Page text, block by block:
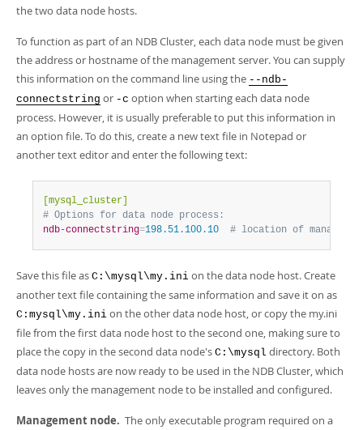
the two data node hosts.
To function as part of an NDB Cluster, each data node must be given
the address or hostname of the management server. You can supply
this information on the command line using the --ndb-
connectstring or -c option when starting each data node
process. However, it is usually preferable to put this information in
an option file. To do this, create a new text file in Notepad or
another text editor and enter the following text:
[mysql_cluster]
# Options for data node process:
ndb-connectstring=198.51.100.10 # location of
Save this file as C:\mysql\my.ini on the data node host. Create
another text file containing the same information and save it on as
C:mysql\my.ini on the other data node host, or copy the my.ini
file from the first data node host to the second one, making sure to
place the copy in the second data node's C:\mysql directory. Both
data node hosts are now ready to be used in the NDB Cluster, which
leaves only the management node to be installed and configured.
Management node. The only executable program required on a